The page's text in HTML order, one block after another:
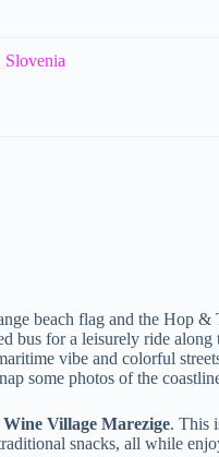
beach flag and the Hop &
bus for a leisurely ride
vibe and colorful
some photos of the
Village Marezige. This
snacks, all while